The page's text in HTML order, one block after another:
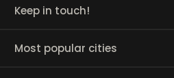
Keep in touch!
Most popular cities